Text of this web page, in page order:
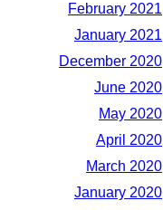
February 2021
January 2021
December 2020
June 2020
May 2020
April 2020
March 2020
January 2020